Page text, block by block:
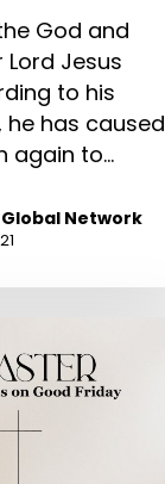
God and
Jesus
to his
has caused
again to…
Network